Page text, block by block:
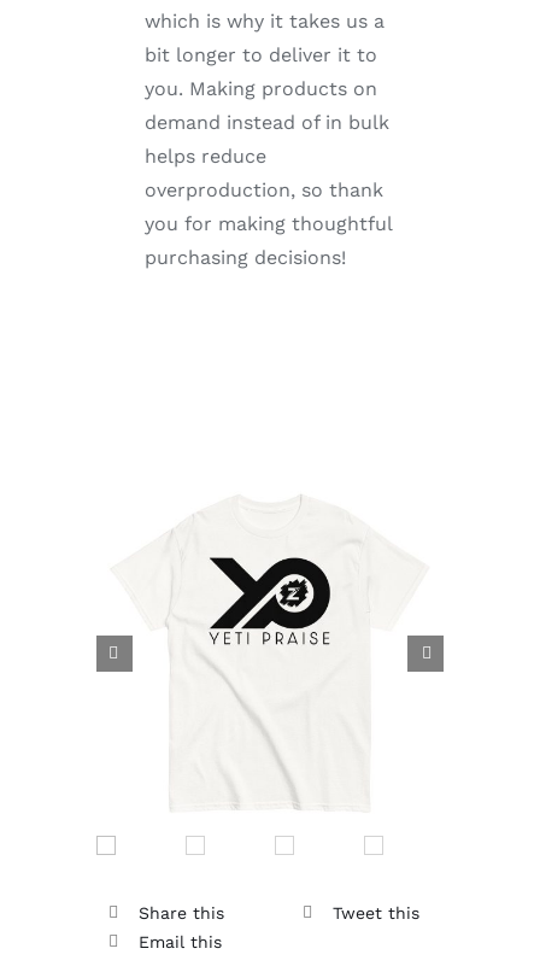
which is why it takes us a
bit longer to deliver it to
you. Making products on
demand instead of in bulk
helps reduce
overproduction, so thank
you for making thoughtful
purchasing decisions!
 
Share this
Tweet this
Email this